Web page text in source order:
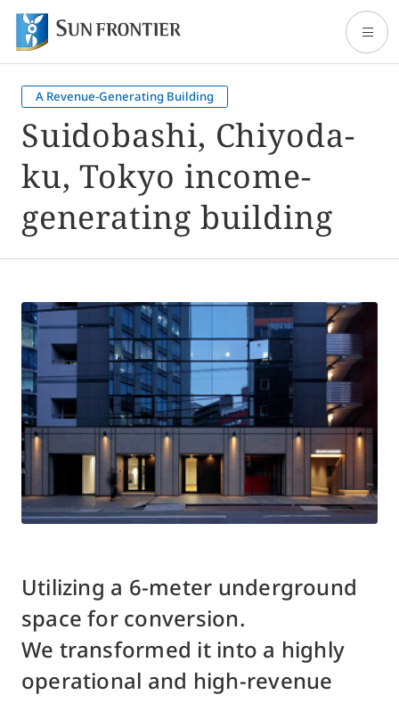
Home
About Sun Frontier
Our Business
Shareholder and Investor Information
Sustainability
Access
Contact Us
Japanese English
Traditional
A Revenue-Generating Building
Suidobashi, Chiyoda-
ku, Tokyo income-
generating building
Utilizing a 6-meter underground
space for conversion.
We transformed it into a highly
operational and high-revenue